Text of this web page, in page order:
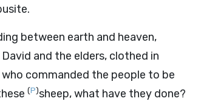
between earth and heaven,
and the elders, clothed in
commanded the people to be
(P)sheep, what have they done?